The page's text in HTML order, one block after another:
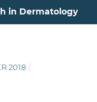
in Dermatology
2018 /